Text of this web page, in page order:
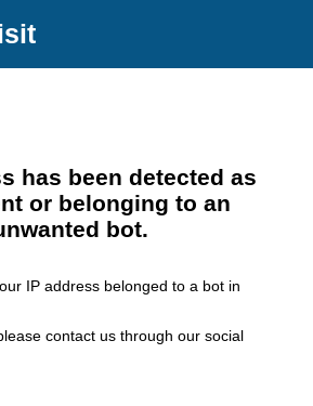
has been detected as
or belonging to an
bot.
IP address belonged to a bot in
contact us through our social